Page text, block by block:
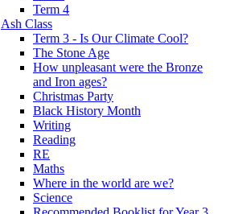
Term 4
Ash Class
Term 3 - Is Our Climate Cool?
The Stone Age
How unpleasant were the Bronze
and Iron ages?
Christmas Party
Black History Month
Writing
Reading
RE
Maths
Where in the world are we?
Science